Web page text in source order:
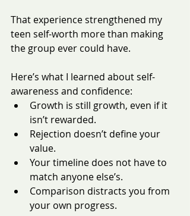
That experience strengthened my
teen self-worth more than making
the group ever could have.
Here’s what I learned about self-
awareness and confidence:
Growth is still growth, even if it
isn’t rewarded.
Rejection doesn’t define your
value.
Your timeline does not have to
match anyone else’s.
Comparison distracts you from
your own progress.